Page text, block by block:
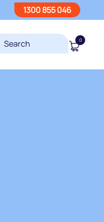
1300 855 046
0